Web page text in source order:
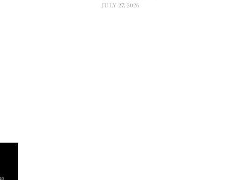
JULY 27, 2026